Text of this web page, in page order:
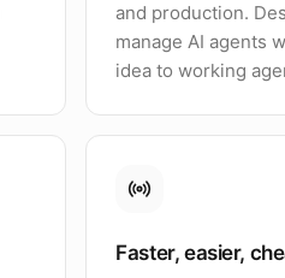
and production.
manage AI agents
idea to working
Faster, easier,